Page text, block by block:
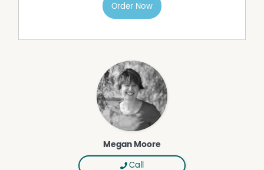
Order Now
Megan Moore
Call